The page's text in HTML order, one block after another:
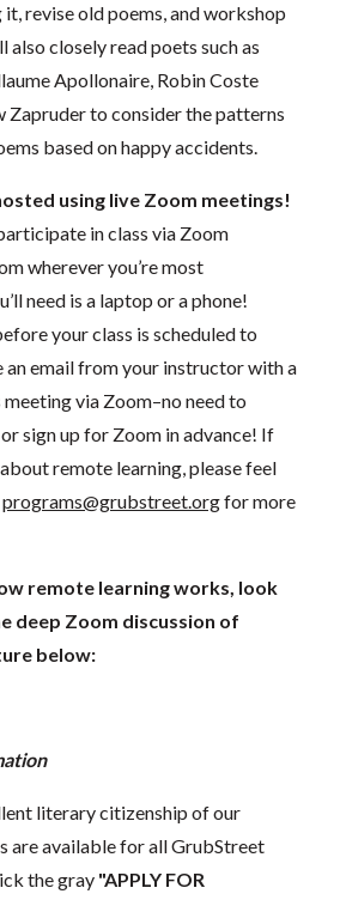
revise old poems, and workshop
also closely read poets such as
Apollonaire, Robin Coste
Zapruder to consider the patterns
based on happy accidents.
using live Zoom meetings!
in class via Zoom
wherever you’re most
need is a laptop or a phone!
your class is scheduled to
an email from your instructor with a
via Zoom–no need to
sign up for Zoom in advance! If
remote learning, please feel
programs@grubstreet.orgfor more
remote learning works, look
deep Zoom discussion of
below:
literary citizenship of our
are available for all GrubStreet
the gray "APPLY FOR